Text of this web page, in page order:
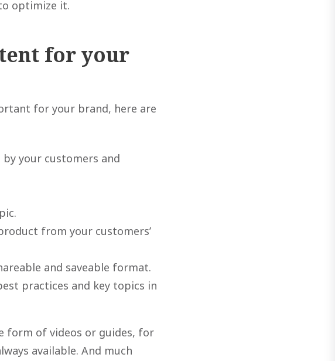
optimize it.
for your
for your brand, here are
your customers and
from your customers’
and saveable format.
practices and key topics in
form of videos or guides, for
available. And much